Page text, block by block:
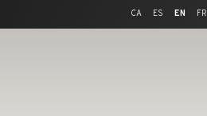
CA ES EN FR